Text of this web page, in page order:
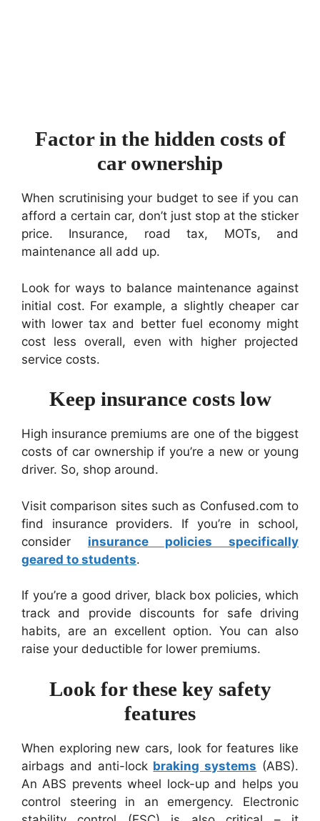
Factor in the hidden costs of
car ownership
When scrutinising your budget to see if you can
afford a certain car, don’t just stop at the sticker
price. Insurance, road tax, MOTs, and
maintenance all add up.
Look for ways to balance maintenance against
initial cost. For example, a slightly cheaper car
with lower tax and better fuel economy might
cost less overall, even with higher projected
service costs.
Keep insurance costs low
High insurance premiums are one of the biggest
costs of car ownership if you’re a new or young
driver. So, shop around.
Visit comparison sites such as Confused.com to
find insurance providers. If you’re in school,
consider insurance policies specifically
geared to students.
If you’re a good driver, black box policies, which
track and provide discounts for safe driving
habits, are an excellent option. You can also
raise your deductible for lower premiums.
Look for these key safety
features
When exploring new cars, look for features like
airbags and anti-lock braking systems (ABS).
An ABS prevents wheel lock-up and helps you
control steering in an emergency. Electronic